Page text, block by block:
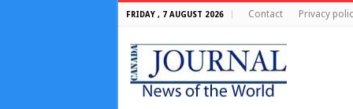
FRIDAY , 7 AUGUST 2026 Contact Privacy